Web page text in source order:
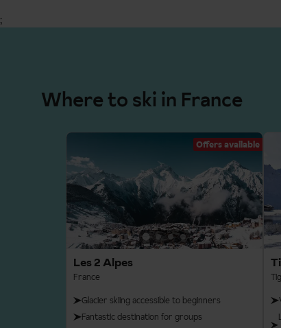
;
Where to ski in France
Offers available
Les 2 Alpes
France
Glacier skiing accessible to beginners
Fantastic destination for groups